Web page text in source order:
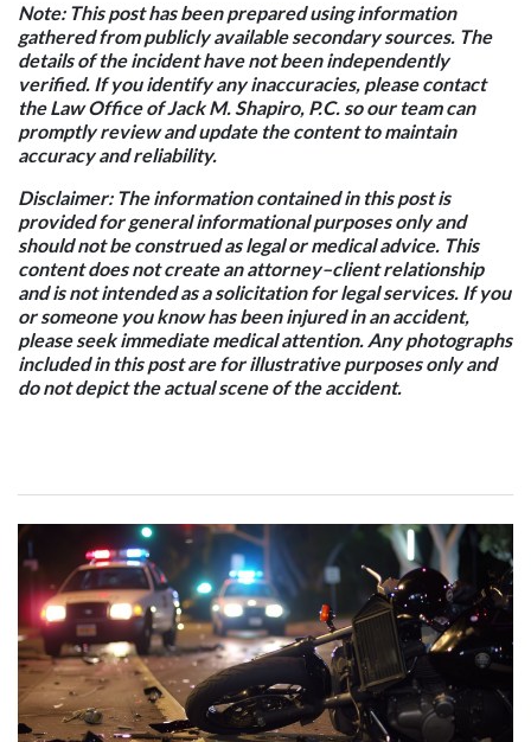
Note: This post has been prepared using information
gathered from publicly available secondary sources. The
details of the incident have not been independently
verified. If you identify any inaccuracies, please contact
the Law Office of Jack M. Shapiro, P.C. so our team can
promptly review and update the content to maintain
accuracy and reliability.
Disclaimer: The information contained in this post is
provided for general informational purposes only and
should not be construed as legal or medical advice. This
content does not create an attorney–client relationship
and is not intended as a solicitation for legal services. If you
or someone you know has been injured in an accident,
please seek immediate medical attention. Any photographs
included in this post are for illustrative purposes only and
do not depict the actual scene of the accident.